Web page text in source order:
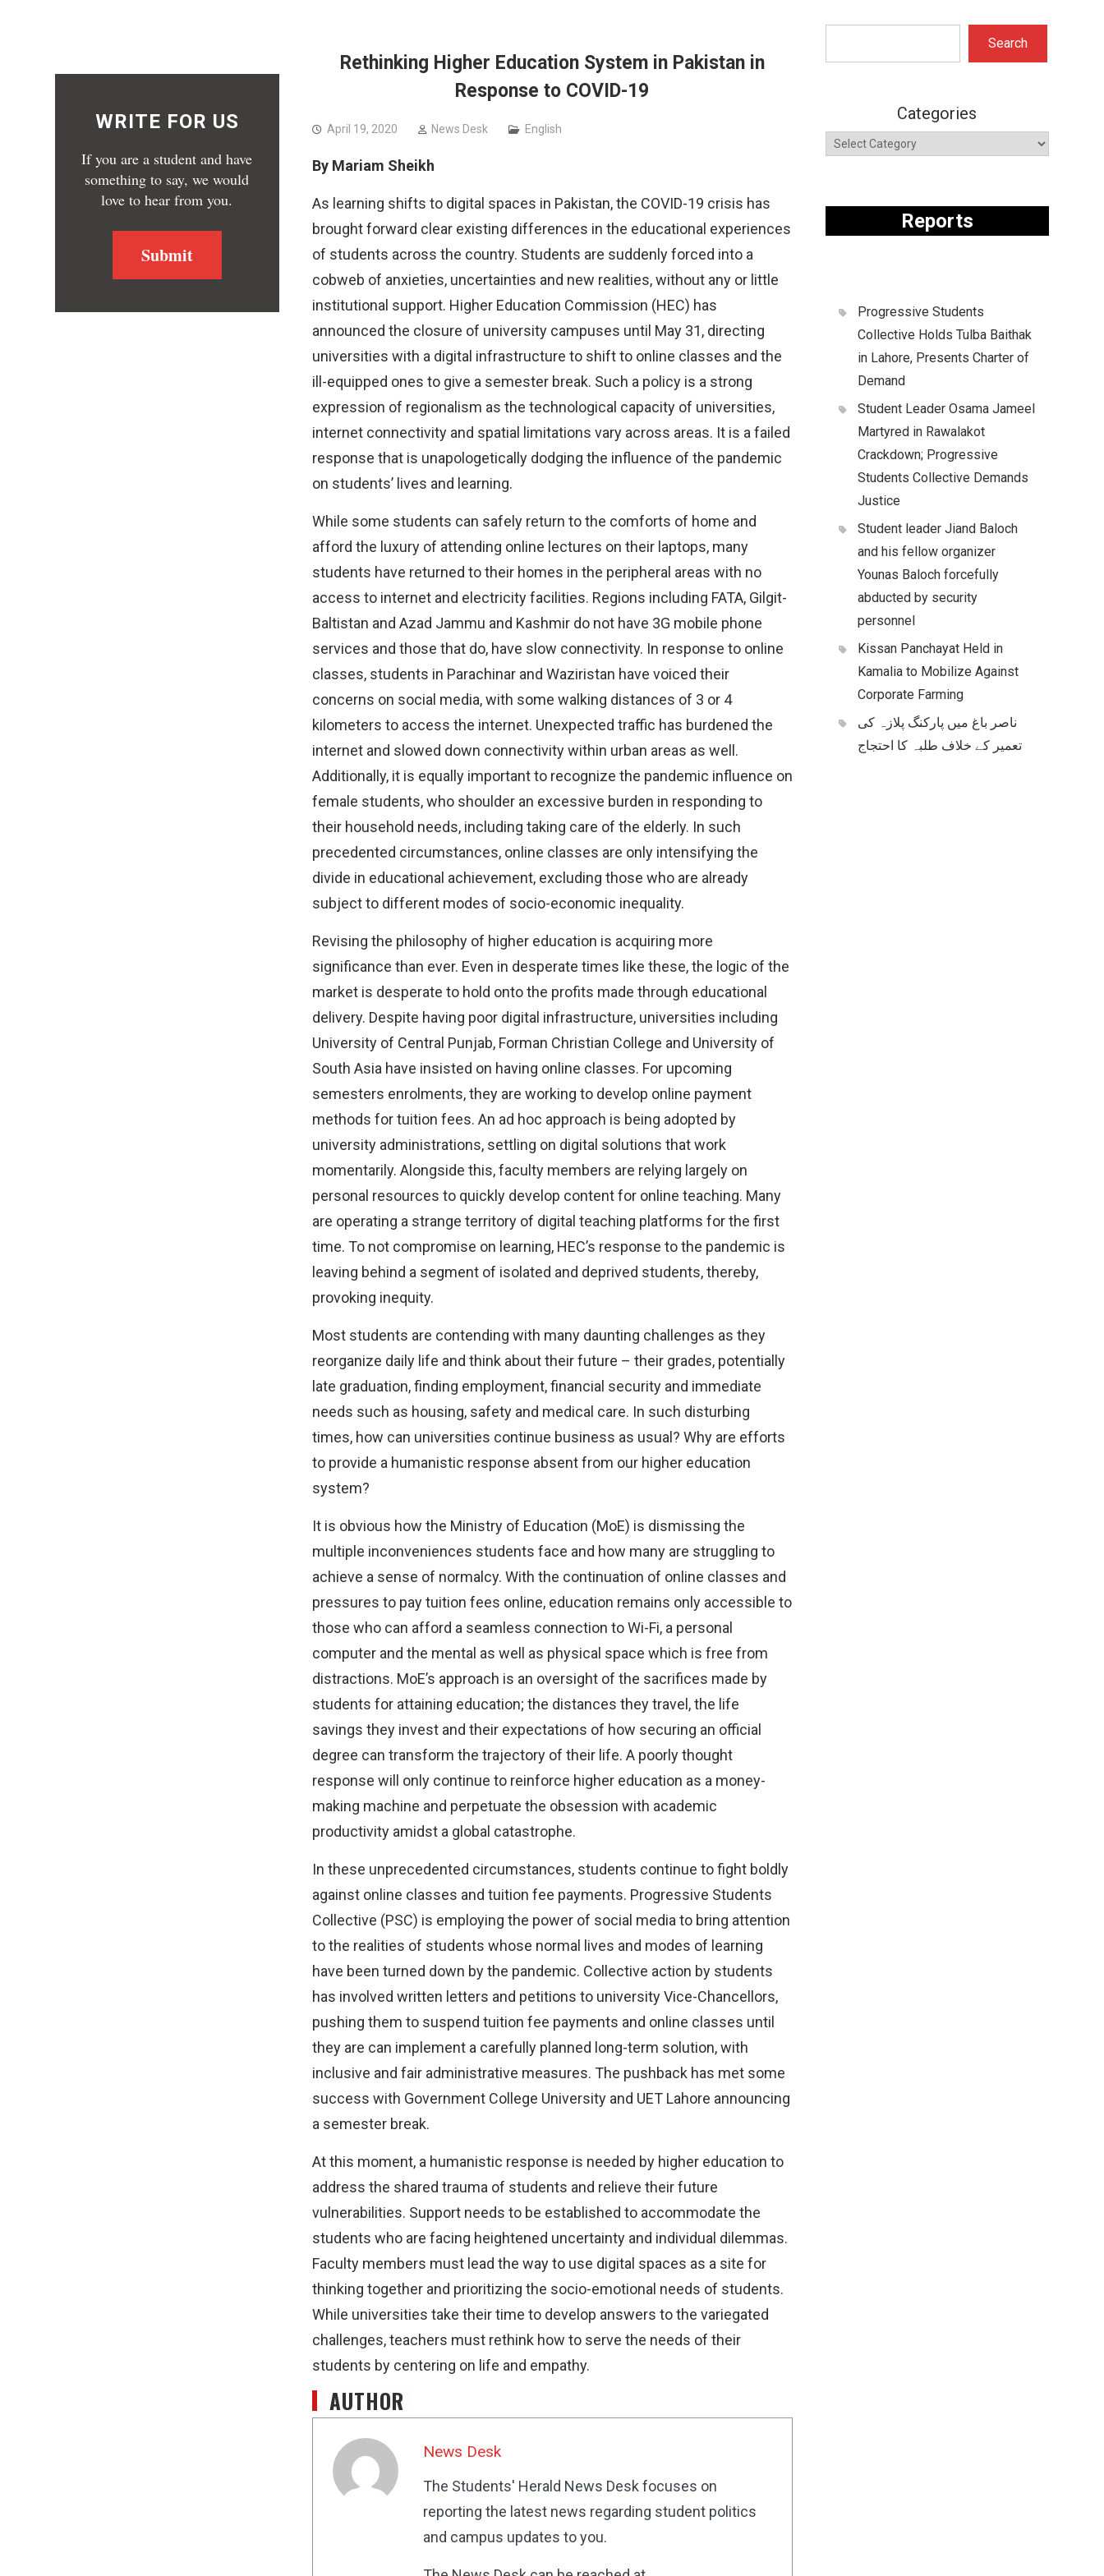
Rethinking Higher Education System in Pakistan in
Response to COVID-19
April 19, 2020 News Desk English
By Mariam Sheikh
As learning shifts to digital spaces in Pakistan, the COVID-19 crisis has
brought forward clear existing differences in the educational experiences
of students across the country. Students are suddenly forced into a
cobweb of anxieties, uncertainties and new realities, without any or little
institutional support. Higher Education Commission (HEC) has
announced the closure of university campuses until May 31, directing
universities with a digital infrastructure to shift to online classes and the
ill-equipped ones to give a semester break. Such a policy is a strong
expression of regionalism as the technological capacity of universities,
internet connectivity and spatial limitations vary across areas. It is a failed
response that is unapologetically dodging the influence of the pandemic
on students’ lives and learning.
While some students can safely return to the comforts of home and
afford the luxury of attending online lectures on their laptops, many
students have returned to their homes in the peripheral areas with no
access to internet and electricity facilities. Regions including FATA, Gilgit-
Baltistan and Azad Jammu and Kashmir do not have 3G mobile phone
services and those that do, have slow connectivity. In response to online
classes, students in Parachinar and Waziristan have voiced their
concerns on social media, with some walking distances of 3 or 4
kilometers to access the internet. Unexpected traffic has burdened the
internet and slowed down connectivity within urban areas as well.
Additionally, it is equally important to recognize the pandemic influence on
female students, who shoulder an excessive burden in responding to
their household needs, including taking care of the elderly. In such
precedented circumstances, online classes are only intensifying the
divide in educational achievement, excluding those who are already
subject to different modes of socio-economic inequality.
Revising the philosophy of higher education is acquiring more
significance than ever. Even in desperate times like these, the logic of the
market is desperate to hold onto the profits made through educational
delivery. Despite having poor digital infrastructure, universities including
University of Central Punjab, Forman Christian College and University of
South Asia have insisted on having online classes. For upcoming
semesters enrolments, they are working to develop online payment
methods for tuition fees. An ad hoc approach is being adopted by
university administrations, settling on digital solutions that work
momentarily. Alongside this, faculty members are relying largely on
personal resources to quickly develop content for online teaching. Many
are operating a strange territory of digital teaching platforms for the first
time. To not compromise on learning, HEC’s response to the pandemic is
leaving behind a segment of isolated and deprived students, thereby,
provoking inequity.
Most students are contending with many daunting challenges as they
reorganize daily life and think about their future – their grades, potentially
late graduation, finding employment, financial security and immediate
needs such as housing, safety and medical care. In such disturbing
times, how can universities continue business as usual? Why are efforts
to provide a humanistic response absent from our higher education
system?
It is obvious how the Ministry of Education (MoE) is dismissing the
multiple inconveniences students face and how many are struggling to
achieve a sense of normalcy. With the continuation of online classes and
pressures to pay tuition fees online, education remains only accessible to
those who can afford a seamless connection to Wi-Fi, a personal
computer and the mental as well as physical space which is free from
distractions. MoE’s approach is an oversight of the sacrifices made by
students for attaining education; the distances they travel, the life
savings they invest and their expectations of how securing an official
degree can transform the trajectory of their life. A poorly thought
response will only continue to reinforce higher education as a money-
making machine and perpetuate the obsession with academic
productivity amidst a global catastrophe.
In these unprecedented circumstances, students continue to fight boldly
against online classes and tuition fee payments. Progressive Students
Collective (PSC) is employing the power of social media to bring attention
to the realities of students whose normal lives and modes of learning
have been turned down by the pandemic. Collective action by students
has involved written letters and petitions to university Vice-Chancellors,
pushing them to suspend tuition fee payments and online classes until
they are can implement a carefully planned long-term solution, with
inclusive and fair administrative measures. The pushback has met some
success with Government College University and UET Lahore announcing
a semester break.
At this moment, a humanistic response is needed by higher education to
address the shared trauma of students and relieve their future
vulnerabilities. Support needs to be established to accommodate the
students who are facing heightened uncertainty and individual dilemmas.
Faculty members must lead the way to use digital spaces as a site for
thinking together and prioritizing the socio-emotional needs of students.
While universities take their time to develop answers to the variegated
challenges, teachers must rethink how to serve the needs of their
students by centering on life and empathy.
AUTHOR
News Desk
The Students' Herald News Desk focuses on
reporting the latest news regarding student politics
and campus updates to you.
Search
Categories
Reports
Progressive Students
Collective Holds Tulba Baithak
in Lahore, Presents Charter of
Demand
Student Leader Osama Jameel
Martyred in Rawalakot
Crackdown; Progressive
Students Collective Demands
Justice
Student leader Jiand Baloch
and his fellow organizer
Younas Baloch forcefully
abducted by security
personnel
Kissan Panchayat Held in
Kamalia to Mobilize Against
Corporate Farming
ناصر باغ میں پارکنگ پلازہ کی
تعمیر کے خلاف طلبہ کا احتجاج
WRITE FOR US
If you are a student and have
something to say, we would
love to hear from you.
Submit